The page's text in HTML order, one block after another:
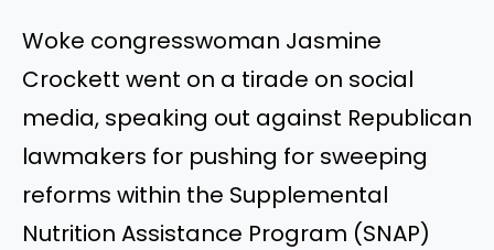
Woke congresswoman Jasmine
Crockett went on a tirade on social
media, speaking out against Republican
lawmakers for pushing for sweeping
reforms within the Supplemental
Nutrition Assistance Program (SNAP)